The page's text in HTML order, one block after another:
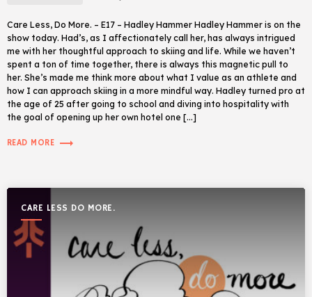
Care Less, Do More. – E17 – Hadley Hammer Hadley Hammer is on the
show today. Had’s, as I affectionately call her, has always intrigued
me with her thoughtful approach to skiing and life. While we haven’t
spent a ton of time together, there is always this magnetic pull to
her. She’s made me think more about what I value as an athlete and
how I can approach skiing in a more mindful way. Hadley turned pro at
the age of 25 after going to school and diving into hospitality with
the goal of opening up her own hotel one […]
READ MORE trending_flat
CARE LESS DO MORE.